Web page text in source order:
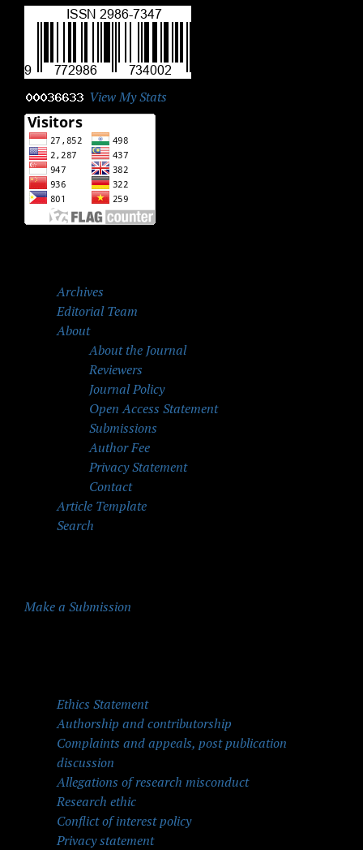
View My Stats
Archives
Editorial Team
About
About the Journal
Reviewers
Journal Policy
Open Access Statement
Submissions
Author Fee
Privacy Statement
Contact
Article Template
Search
Make a Submission
Ethics Statement
Authorship and contributorship
Complaints and appeals, post publication
discussion
Allegations of research misconduct
Research ethic
Conflict of interest policy
Privacy statement